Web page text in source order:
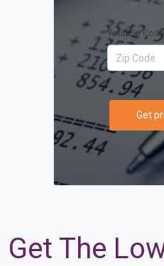
Your Zip Code
Get
Get The